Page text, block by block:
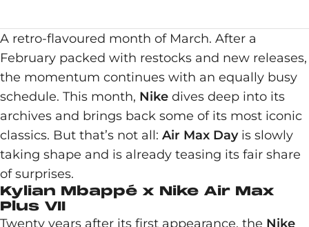
A retro-flavoured month of March. After a
February packed with restocks and new releases,
the momentum continues with an equally busy
schedule. This month, Nike dives deep into its
archives and brings back some of its most iconic
classics. But that’s not all: Air Max Dayis slowly
taking shape and is already teasing its fair share
of surprises.
Kylian Mbappé x Nike Air Max
Plus VII
Twenty years after its first appearance, the Nike